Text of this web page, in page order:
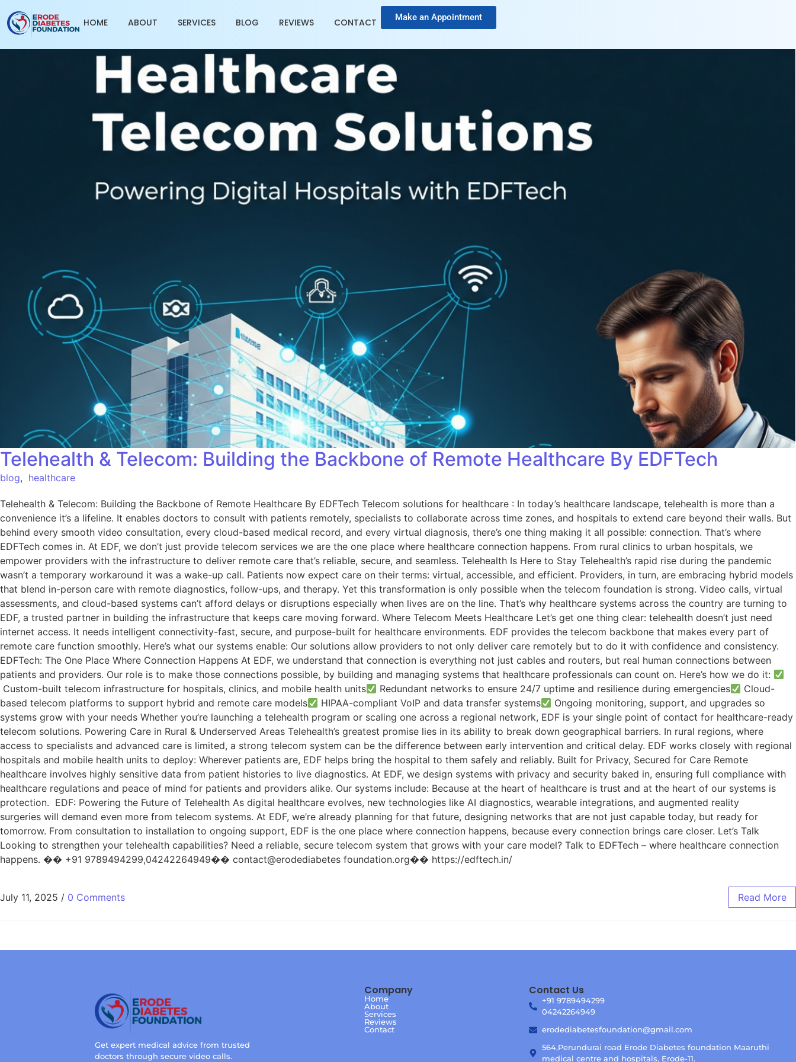
HOME ABOUT SERVICES BLOG REVIEWS CONTACT Make an Appointment
Telehealth & Telecom: Building the Backbone of Remote Healthcare By EDFTech
blog, healthcare
Telehealth & Telecom: Building the Backbone of Remote Healthcare By EDFTech Telecom solutions for healthcare : In today’s healthcare landscape, telehealth is more than a
convenience it’s a lifeline. It enables doctors to consult with patients remotely, specialists to collaborate across time zones, and hospitals to extend care beyond their walls. But
behind every smooth video consultation, every cloud-based medical record, and every virtual diagnosis, there’s one thing making it all possible: connection. That’s where
EDFTech comes in. At EDF, we don’t just provide telecom services we are the one place where healthcare connection happens. From rural clinics to urban hospitals, we
empower providers with the infrastructure to deliver remote care that’s reliable, secure, and seamless. Telehealth Is Here to Stay Telehealth’s rapid rise during the pandemic
wasn’t a temporary workaround it was a wake-up call. Patients now expect care on their terms: virtual, accessible, and efficient. Providers, in turn, are embracing hybrid models
that blend in-person care with remote diagnostics, follow-ups, and therapy. Yet this transformation is only possible when the telecom foundation is strong. Video calls, virtual
assessments, and cloud-based systems can’t afford delays or disruptions especially when lives are on the line. That’s why healthcare systems across the country are turning to
EDF, a trusted partner in building the infrastructure that keeps care moving forward. Where Telecom Meets Healthcare Let’s get one thing clear: telehealth doesn’t just need
internet access. It needs intelligent connectivity-fast, secure, and purpose-built for healthcare environments. EDF provides the telecom backbone that makes every part of
remote care function smoothly. Here’s what our systems enable: Our solutions allow providers to not only deliver care remotely but to do it with confidence and consistency.
EDFTech: The One Place Where Connection Happens At EDF, we understand that connection is everything not just cables and routers, but real human connections between
patients and providers. Our role is to make those connections possible, by building and managing systems that healthcare professionals can count on. Here’s how we do it:
Custom-built telecom infrastructure for hospitals, clinics, and mobile health units
Redundant networks to ensure 24/7 uptime and resilience during emergencies
Cloud-
based telecom platforms to support hybrid and remote care models
HIPAA-compliant VoIP and data transfer systems
Ongoing monitoring, support, and upgrades so
systems grow with your needs Whether you’re launching a telehealth program or scaling one across a regional network, EDF is your single point of contact for healthcare-ready
telecom solutions. Powering Care in Rural & Underserved Areas Telehealth’s greatest promise lies in its ability to break down geographical barriers. In rural regions, where
access to specialists and advanced care is limited, a strong telecom system can be the difference between early intervention and critical delay. EDF works closely with regional
hospitals and mobile health units to deploy: Wherever patients are, EDF helps bring the hospital to them safely and reliably. Built for Privacy, Secured for Care Remote
healthcare involves highly sensitive data from patient histories to live diagnostics. At EDF, we design systems with privacy and security baked in, ensuring full compliance with
healthcare regulations and peace of mind for patients and providers alike. Our systems include: Because at the heart of healthcare is trust and at the heart of our systems is
protection. EDF: Powering the Future of Telehealth As digital healthcare evolves, new technologies like AI diagnostics, wearable integrations, and augmented reality
surgeries will demand even more from telecom systems. At EDF, we’re already planning for that future, designing networks that are not just capable today, but ready for
tomorrow. From consultation to installation to ongoing support, EDF is the one place where connection happens, because every connection brings care closer. Let’s Talk
Looking to strengthen your telehealth capabilities? Need a reliable, secure telecom system that grows with your care model? Talk to EDFTech – where healthcare connection
happens. �� +91 9789494299,04242264949�� contact@erodediabetes foundation.org�� https://edftech.in/
July 11, 2025 / 0 Comments Read More
Get expert medical advice from trusted
doctors through secure video calls.
Company
Home
About
Services
Reviews
Contact
Contact Us
+91 9789494299
04242264949
erodediabetesfoundation@gmail.com
564,Perundurai road Erode Diabetes foundation Maaruthi
medical centre and hospitals, Erode-11.